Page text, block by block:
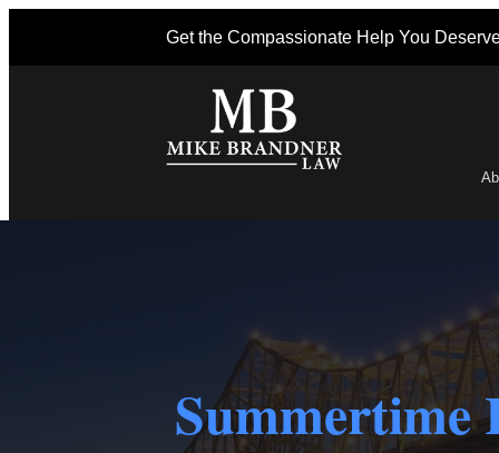
Get the Compassionate Help You
Summertime